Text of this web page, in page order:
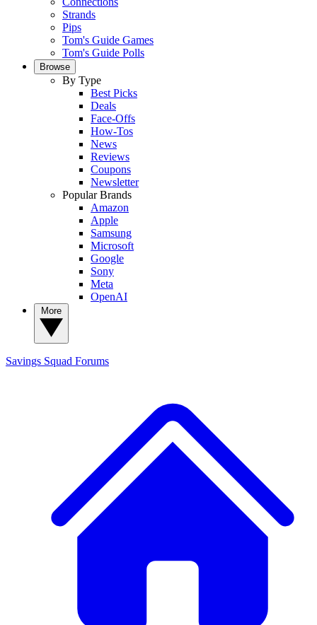
Strands
Pips
Tom's Guide Games
Tom's Guide Polls
Browse
By Type
Best Picks
Deals
Face-Offs
How-Tos
News
Reviews
Coupons
Newsletter
Popular Brands
Amazon
Apple
Samsung
Microsoft
Google
Sony
Meta
OpenAI
Savings Squad Forums